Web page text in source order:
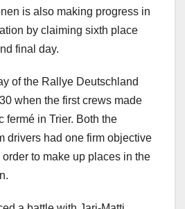
is also making progress in
by claiming sixth place
final day.
of the Rallye Deutschland
when the first crews made
fermé in Trier. Both the
drivers had one firm objective
to make up places in the